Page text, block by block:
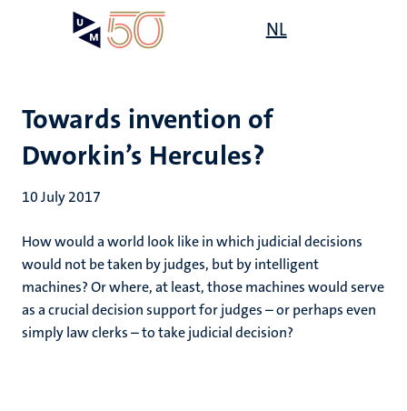
NL
Towards invention of
Dworkin’s Hercules?
10 July 2017
How would a world look like in which judicial decisions
would not be taken by judges, but by intelligent
machines? Or where, at least, those machines would serve
as a crucial decision support for judges – or perhaps even
simply law clerks – to take judicial decision?